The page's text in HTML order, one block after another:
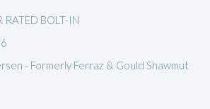
RATED BOLT-IN
- Formerly Ferraz & Gould Shawmut